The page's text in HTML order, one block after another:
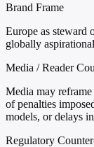
Brand Frame
Europe as
globally
Media / Reader
Media may
of penalties
models, or delays
Regulatory